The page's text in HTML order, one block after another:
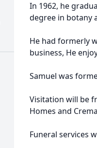
In 1962, he
degree in botany
He had formerly
business, He
Samuel was
Visitation will be
Homes and
Funeral services